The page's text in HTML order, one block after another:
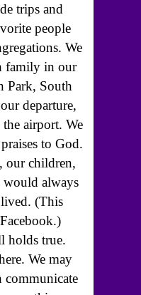
trips and
people
We
family in our
Park, South
departure,
airport. We
to God.
our children,
would always
(This
holds true.
We may
communicate